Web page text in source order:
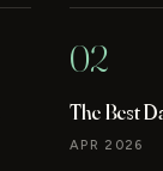
02
The Best
APR 2026